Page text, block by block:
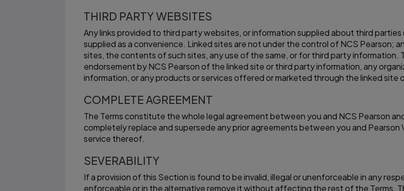
THIRD PARTY WEBSITES
Any links provided to third party websites, or information supplied about third
supplied as a convenience. Linked sites are not under the control of NCS Pearson;
sites, the contents of such sites, any use of the same, or for third party information.
endorsement by NCS Pearson of the linked site or third party information, any
information, or any products or services offered or marketed through the linked site
COMPLETE AGREEMENT
The Terms constitute the whole legal agreement between you and NCS Pearson
completely replace and supersede any prior agreements between you and
service thereof.
SEVERABILITY
If a provision of this Section is found to be invalid, illegal or unenforceable in any
enforceable or in the alternative remove it without affecting the rest of the Terms.